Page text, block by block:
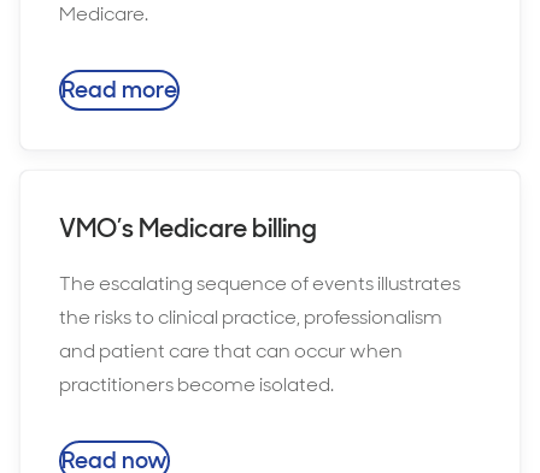
Medicare.
Read more
VMO’s Medicare billing
The escalating sequence of events illustrates
the risks to clinical practice, professionalism
and patient care that can occur when
practitioners become isolated.
Read now